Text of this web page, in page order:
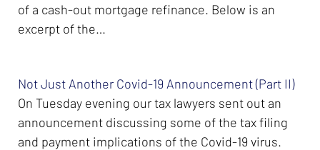
of a cash-out mortgage refinance. Below is an
excerpt of the…
Not Just Another Covid-19 Announcement (Part II)
On Tuesday evening our tax lawyers sent out an
announcement discussing some of the tax filing
and payment implications of the Covid-19 virus.